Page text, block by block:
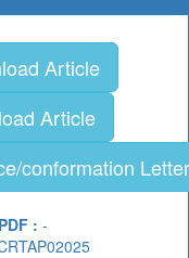
Article
Article
conformation Letter
: -